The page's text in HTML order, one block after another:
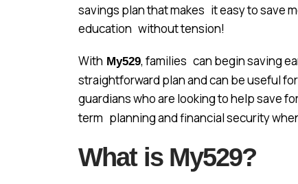
savings plan that makes it easy to save
education without tension!
With My529, families can begin saving
straightforward plan and can be useful
guardians who are looking to help save
term planning and financial security
What is My529?